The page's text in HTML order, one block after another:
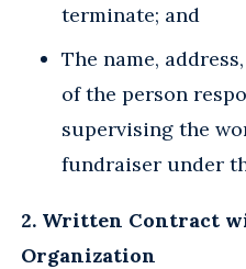
terminate; and
The name,
of the person
supervising the
fundraiser under
2. Written Contract
Organization